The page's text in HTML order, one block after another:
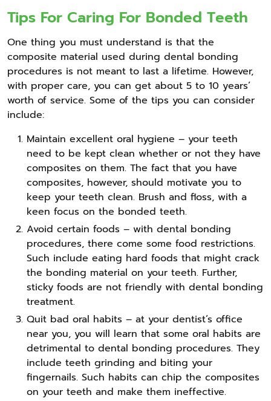
Tips For Caring For Bonded Teeth
One thing you must understand is that the
composite material used during dental bonding
procedures is not meant to last a lifetime. However,
with proper care, you can get about 5 to 10 years’
worth of service. Some of the tips you can consider
include:
Maintain excellent oral hygiene – your teeth
need to be kept clean whether or not they have
composites on them. The fact that you have
composites, however, should motivate you to
keep your teeth clean. Brush and floss, with a
keen focus on the bonded teeth.
Avoid certain foods – with dental bonding
procedures, there come some food restrictions.
Such include eating hard foods that might crack
the bonding material on your teeth. Further,
sticky foods are not friendly with dental bonding
treatment.
Quit bad oral habits – at your dentist’s office
near you, you will learn that some oral habits are
detrimental to dental bonding procedures. They
include teeth grinding and biting your
fingernails. Such habits can chip the composites
on your teeth and make them ineffective.